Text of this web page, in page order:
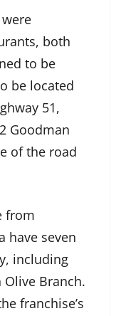
both
to be
be located
51,
Goodman
of the road
from
have seven
including
Olive Branch.
franchise’s